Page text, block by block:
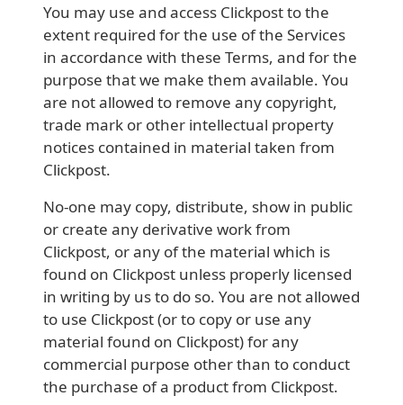
You may use and access Clickpost to the
extent required for the use of the Services
in accordance with these Terms, and for the
purpose that we make them available. You
are not allowed to remove any copyright,
trade mark or other intellectual property
notices contained in material taken from
Clickpost.
No-one may copy, distribute, show in public
or create any derivative work from
Clickpost, or any of the material which is
found on Clickpost unless properly licensed
in writing by us to do so. You are not allowed
to use Clickpost (or to copy or use any
material found on Clickpost) for any
commercial purpose other than to conduct
the purchase of a product from Clickpost.